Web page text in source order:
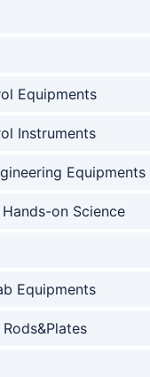
Equipments
Instruments
Equipments
on Science
Equipments